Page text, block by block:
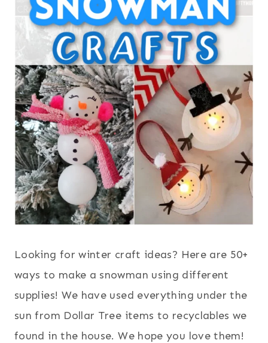
Looking for winter craft ideas? Here are 50+
ways to make a snowman using different
supplies! We have used everything under the
sun from Dollar Tree items to recyclables we
found in the house. We hope you love them!